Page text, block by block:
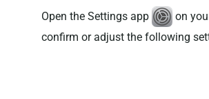
Open the Settings app
on
confirm or adjust the following